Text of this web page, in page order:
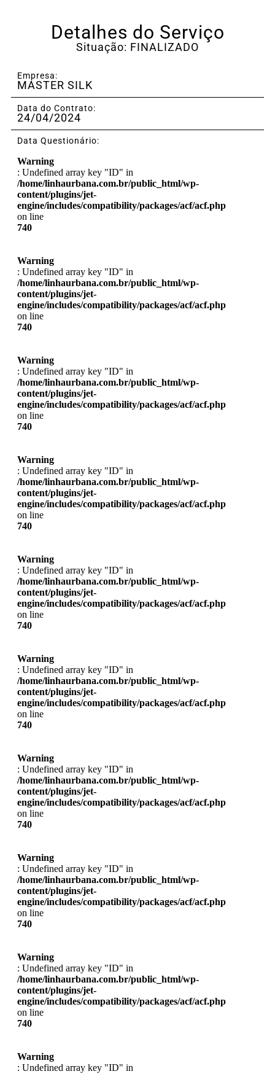
Detalhes do Serviço
Situação: FINALIZADO
Empresa:
MASTER SILK
Data do Contrato:
24/04/2024
Data Questionário:
Warning
: Undefined array key "ID" in
/home/linhaurbana.com.br/public_html/wp-
content/plugins/jet-
engine/includes/compatibility/packages/acf/acf.php
on line
740
Warning
: Undefined array key "ID" in
/home/linhaurbana.com.br/public_html/wp-
content/plugins/jet-
engine/includes/compatibility/packages/acf/acf.php
on line
740
Warning
: Undefined array key "ID" in
/home/linhaurbana.com.br/public_html/wp-
content/plugins/jet-
engine/includes/compatibility/packages/acf/acf.php
on line
740
Warning
: Undefined array key "ID" in
/home/linhaurbana.com.br/public_html/wp-
content/plugins/jet-
engine/includes/compatibility/packages/acf/acf.php
on line
740
Warning
: Undefined array key "ID" in
/home/linhaurbana.com.br/public_html/wp-
content/plugins/jet-
engine/includes/compatibility/packages/acf/acf.php
on line
740
Warning
: Undefined array key "ID" in
/home/linhaurbana.com.br/public_html/wp-
content/plugins/jet-
engine/includes/compatibility/packages/acf/acf.php
on line
740
Warning
: Undefined array key "ID" in
/home/linhaurbana.com.br/public_html/wp-
content/plugins/jet-
engine/includes/compatibility/packages/acf/acf.php
on line
740
Warning
: Undefined array key "ID" in
/home/linhaurbana.com.br/public_html/wp-
content/plugins/jet-
engine/includes/compatibility/packages/acf/acf.php
on line
740
Warning
: Undefined array key "ID" in
/home/linhaurbana.com.br/public_html/wp-
content/plugins/jet-
engine/includes/compatibility/packages/acf/acf.php
on line
740
Warning
: Undefined array key "ID" in